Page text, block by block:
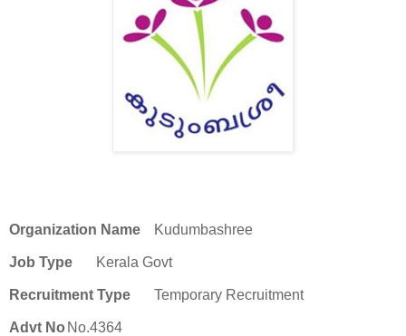
Organization Name Kudumbashree
Job Type Kerala Govt
Recruitment Type Temporary Recruitment
Advt No No.4364